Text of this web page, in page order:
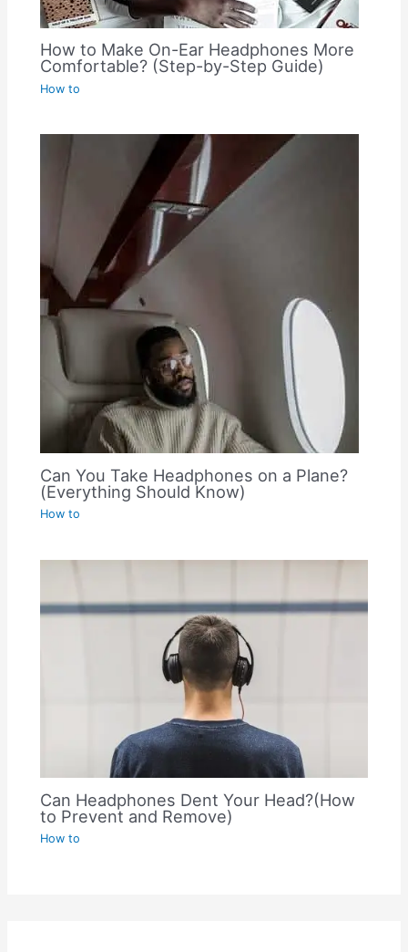
How to Make On-Ear Headphones More
Comfortable? (Step-by-Step Guide)
How to
Can You Take Headphones on a Plane?
(Everything Should Know)
How to
Can Headphones Dent Your Head?(How
to Prevent and Remove)
How to